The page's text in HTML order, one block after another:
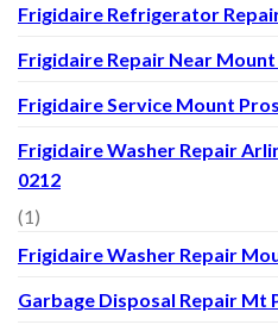
Frigidaire Refrigerator
Frigidaire Repair Near
Frigidaire Service Mount
Frigidaire Washer Repair
0212
(1)
Frigidaire Washer Repair
Garbage Disposal Repair Mt